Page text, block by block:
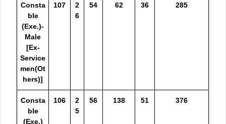
Consta
ble
(Exe.)-
Male
[Ex-
Service
men(Ot
hers)]
107
2
6
54 62 36 285
Consta
ble
(Exe.)
106
2
5
56 138 51 376